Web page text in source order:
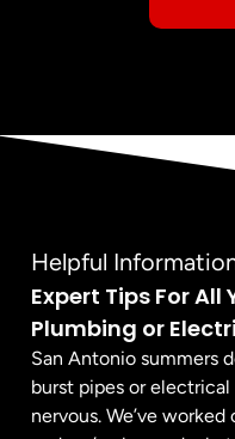
Helpful
Expert Tips For
Plumbing or
San Antonio summers
burst pipes or
nervous. We’ve